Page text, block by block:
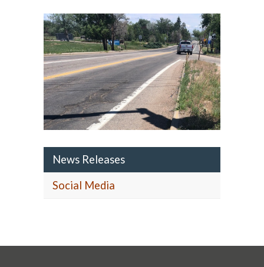
News Releases
Social Media